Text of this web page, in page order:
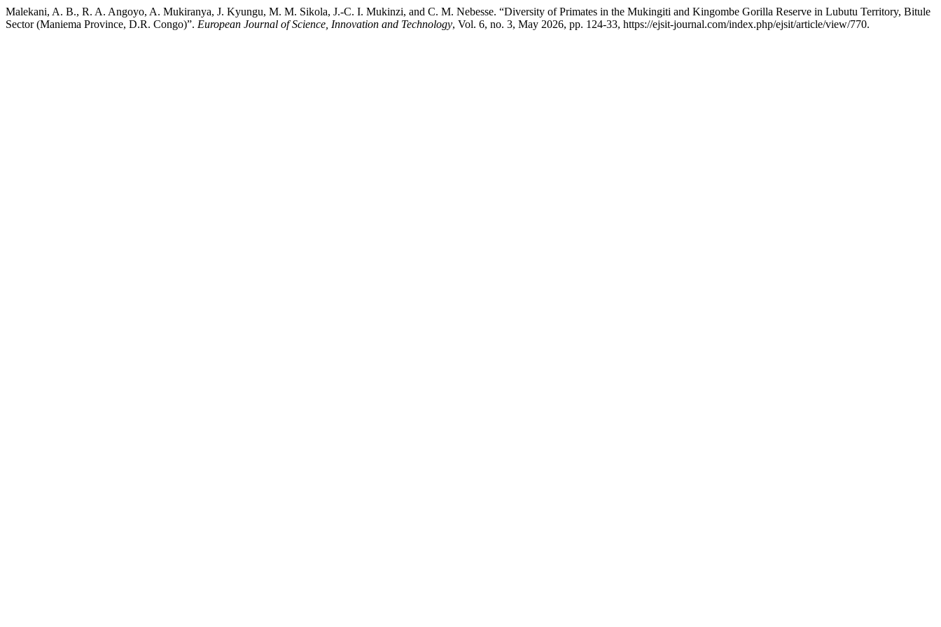
Malekani, A. B., R. A. Angoyo, A. Mukiranya, J. Kyungu, M. M. Sikola, J.-C. I. Mukinzi, and C. M. Nebesse. “Diversity of Primates in the Mukingiti and Kingombe Gorilla Reserve in Lubutu Territory, Bitule
Sector (Maniema Province, D.R. Congo)”. European Journal of Science, Innovation and Technology, Vol. 6, no. 3, May 2026, pp. 124-33, https://ejsit-journal.com/index.php/ejsit/article/view/770.